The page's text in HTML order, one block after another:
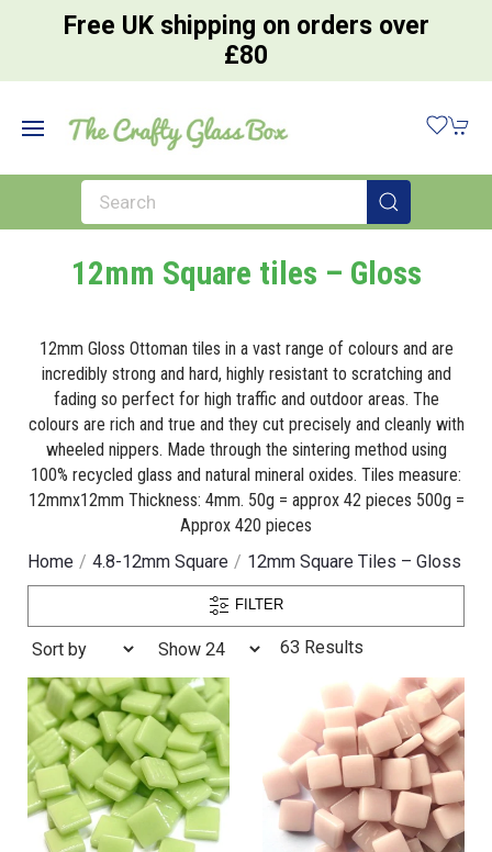
Free UK shipping on orders over
£80
12mm Square tiles – Gloss
12mm Gloss Ottoman tiles in a vast range of colours and are
incredibly strong and hard, highly resistant to scratching and
fading so perfect for high traffic and outdoor areas. The
colours are rich and true and they cut precisely and cleanly with
wheeled nippers. Made through the sintering method using
100% recycled glass and natural mineral oxides. Tiles measure:
12mmx12mm Thickness: 4mm. 50g = approx 42 pieces 500g =
Approx 420 pieces
Home
4.8-12mm Square 12mm Square Tiles – Gloss
FILTER
63 Results